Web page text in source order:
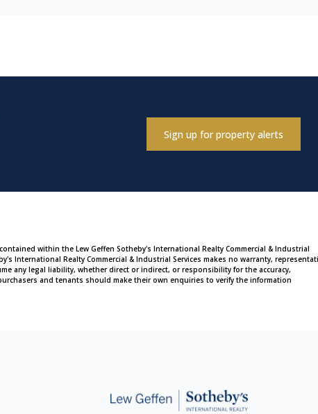
Sign up for property alerts
within the Lew Geffen Sotheby's International Realty Commercial & Industrial
International Realty Commercial & Industrial Services makes no warranty,
any legal liability, whether direct or indirect, or responsibility for the accuracy,
and tenants should make their own enquiries to verify the information